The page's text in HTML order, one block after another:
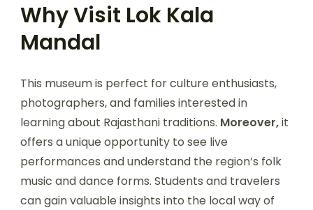
Why Visit Lok Kala
Mandal
This museum is perfect for culture enthusiasts,
photographers, and families interested in
learning about Rajasthani traditions. Moreover,it
offers a unique opportunity to see live
performances and understand the region’s folk
music and dance forms. Students and travelers
can gain valuable insights into the local way of